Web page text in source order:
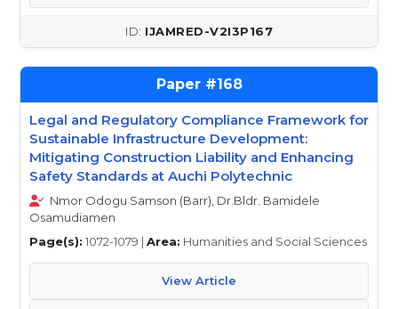
IJAMRED-V2I3P167
168
Legal and Regulatory Compliance Framework for
Sustainable Infrastructure Development:
Mitigating Construction Liability and Enhancing
Safety Standards at Auchi Polytechnic
Nmor Odogu Samson (Barr), Dr.Bldr. Bamidele
Osamudiamen
Page(s): 1072-1079 | Area: Humanities and Social Sciences
View Article